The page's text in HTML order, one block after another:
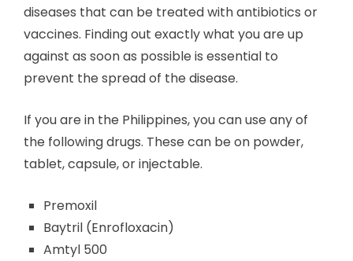
diseases that can be treated with antibiotics or
vaccines. Finding out exactly what you are up
against as soon as possible is essential to
prevent the spread of the disease.
If you are in the Philippines, you can use any of
the following drugs. These can be on powder,
tablet, capsule, or injectable.
Premoxil
Baytril (Enrofloxacin)
Amtyl 500